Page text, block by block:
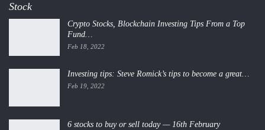
Stock
Crypto Stocks, Blockchain Investing Tips From a Top
Fund…
Feb 18, 2022
Investing tips: Steve Romick’s tips to become a great…
Feb 19, 2022
6 stocks to buy or sell today — 16th February